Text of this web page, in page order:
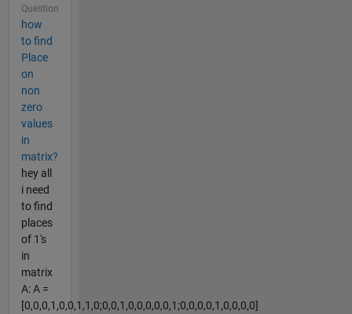
Question
how
to find
Place
on
non
zero
values
in
matrix?
hey all
i need
to find
places
of 1's
in
matrix
A: A =
[0,0,0,1,0,0,1,1,0;0,0,1,0,0,0,0,0,1;0,0,0,0,1,0,0,0,0]